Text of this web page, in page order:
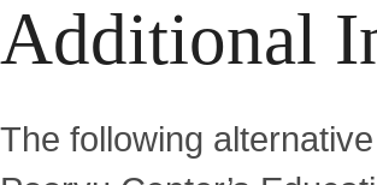
Additional
The following